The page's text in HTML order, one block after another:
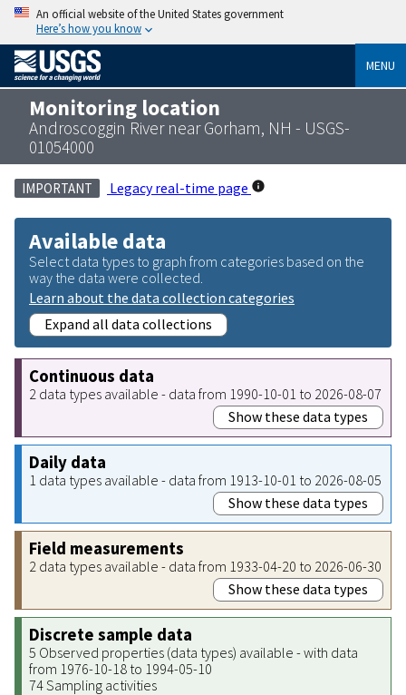
An official website of the United States government
Here’s how you know
MENU
Monitoring location
Androscoggin River near Gorham, NH - USGS-
01054000
IMPORTANT Legacy real-time page
Available data
Select data types to graph from categories based on the
way the data were collected.
Learn about the data collection categories
Expand all data collections
Continuous data
2 data types available - data from 1990-10-01 to 2026-08-07
Show these data types
Daily data
1 data types available - data from 1913-10-01 to 2026-08-05
Show these data types
Field measurements
2 data types available - data from 1933-04-20 to 2026-06-30
Show these data types
Discrete sample data
5 Observed properties (data types) available - with data
from 1976-10-18 to 1994-05-10
74 Sampling activities